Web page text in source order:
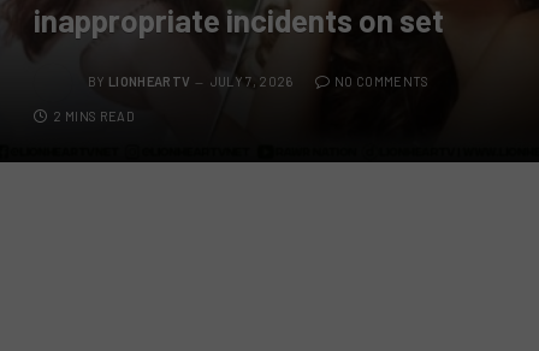
inappropriate incidents on set
BY LIONHEARTV JULY 7, 2026 NO COMMENTS
2 MINS READ